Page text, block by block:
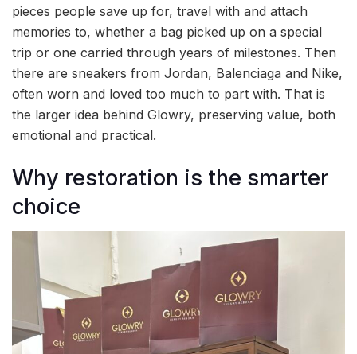
pieces people save up for, travel with and attach
memories to, whether a bag picked up on a special
trip or one carried through years of milestones. Then
there are sneakers from Jordan, Balenciaga and Nike,
often worn and loved too much to part with. That is
the larger idea behind Glowry, preserving value, both
emotional and practical.
Why restoration is the smarter
choice